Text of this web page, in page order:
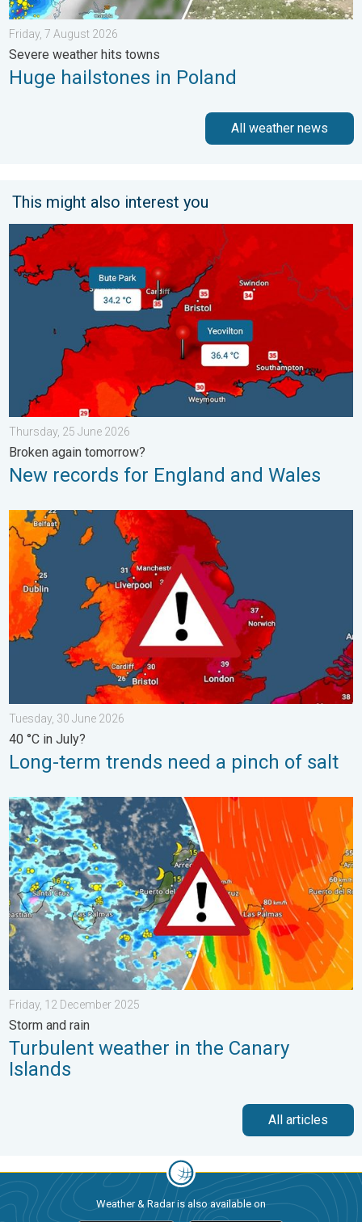
Friday, 7 August 2026
Severe weather hits towns
Huge hailstones in Poland
All weather news
This might also interest you
New records for England and Wales. Broken again
Thursday, 25 June 2026
Broken again tomorrow?
New records for England and Wales
Long-term trends need a pinch of salt. 40 °C in July?. . .
Tuesday, 30 June 2026
40 °C in July?
Long-term trends need a pinch of salt
Turbulent weather in the Canary Islands. Storm and rain. . .
Friday, 12 December 2025
Storm and rain
Turbulent weather in the Canary
Islands
All articles
Weather & Radar is also available on